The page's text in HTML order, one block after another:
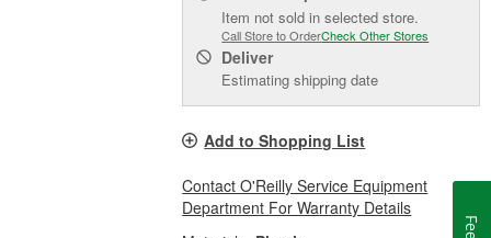
Item not sold in selected store.
Call Store to OrderCheck Other Stores
Deliver
Estimating shipping date
Add to Shopping List
Contact O'Reilly Service Equipment
Department For Warranty Details